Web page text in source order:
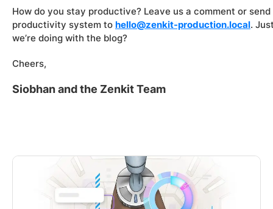
How do you stay productive? Leave us a comment or
productivity system to hello@zenkit-production.local.
we’re doing with the blog?
Cheers,
Siobhan and the Zenkit Team